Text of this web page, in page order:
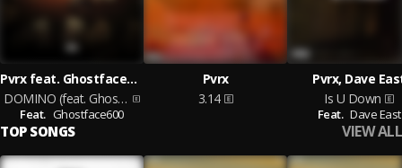
Pvrx feat. Ghostface600
DOMINO (feat. Ghostface600)
Feat. Ghostface600
Pvrx
3.14
Pvrx, Dave
Is U Down
Feat. Dave East
TOP SONGS VIEW ALL